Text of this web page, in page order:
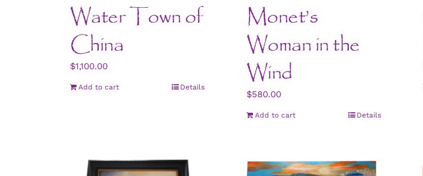
Water Town of
China
$1,100.00
Add to cart Details
Monet’s
Woman in the
Wind
$580.00
Add to cart Details